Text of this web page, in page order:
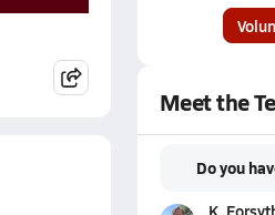
Meet the
Do you
K.